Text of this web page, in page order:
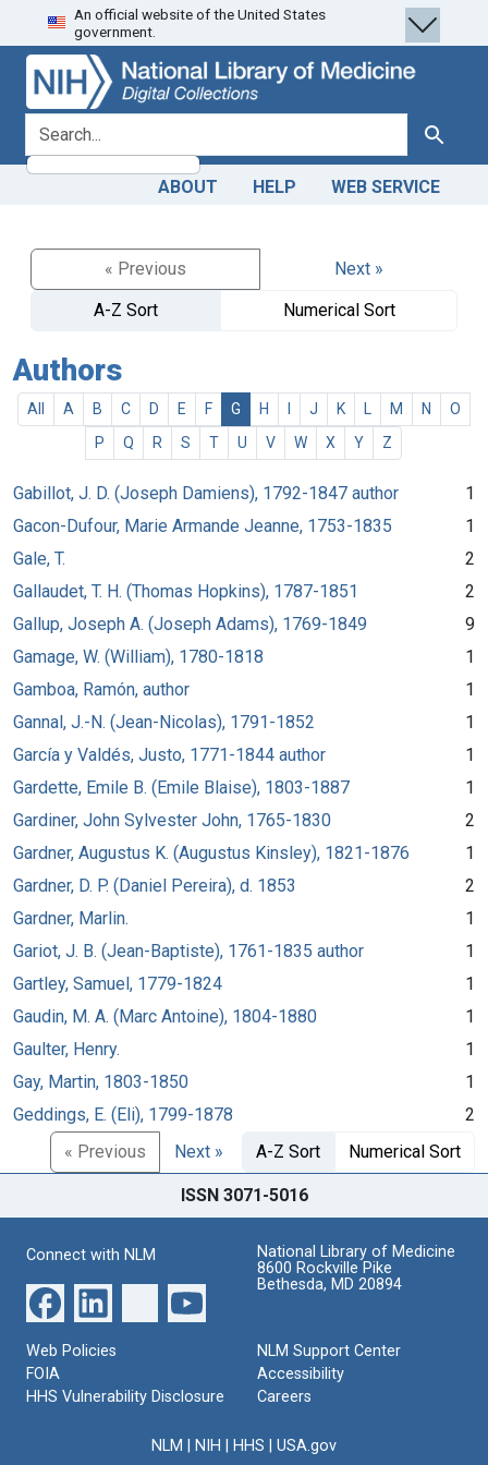
Skip
to
search
Skip to
main
content
An official website of the United States
government.
search for Search
ABOUT HELP WEB SERVICE
« Previous
Next »
A-Z Sort
Numerical Sort
Authors
All A B C D E F G H J K M N
O
P
Q R S T U V W X Y Z
Gabillot, J. D. (Joseph Damiens), 1792-1847 author
1
Gacon-Dufour, Marie Armande Jeanne, 1753-1835
1
Gale, T.
2
Gallaudet, T. H. (Thomas Hopkins), 1787-1851
2
Gallup, Joseph A. (Joseph Adams), 1769-1849
9
Gamage, W. (William), 1780-1818
1
Gamboa, Ramón, author
1
Gannal, J.-N. (Jean-Nicolas), 1791-1852
1
García y Valdés, Justo, 1771-1844 author
1
Gardette, Emile B. (Emile Blaise), 1803-1887
1
Gardiner, John Sylvester John, 1765-1830
2
Gardner, Augustus K. (Augustus Kinsley), 1821-1876
1
Gardner, D. P. (Daniel Pereira), d. 1853
2
Gardner, Marlin.
1
Gariot, J. B. (Jean-Baptiste), 1761-1835 author
1
Gartley, Samuel, 1779-1824
1
Gaudin, M. A. (Marc Antoine), 1804-1880
1
Gaulter, Henry.
1
Gay, Martin, 1803-1850
1
Geddings, E. (Eli), 1799-1878
2
« Previous
Next » A-Z Sort Numerical Sort
ISSN 3071-5016
Connect with NLM
National Library of Medicine
8600 Rockville Pike
Bethesda, MD 20894
Web Policies
FOIA
HHS Vulnerability Disclosure
NLM Support Center
Accessibility
Careers
NLM NIH HHS USA.gov